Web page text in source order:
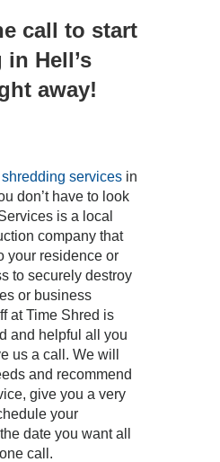
call to start
Hell’s
away!
shredding services in
don’t have to look
is a local
company that
your residence or
to securely destroy
or business
at Time Shred is
and helpful all you
us a call. We will
and recommend
give you a very
your
date you want all
call.